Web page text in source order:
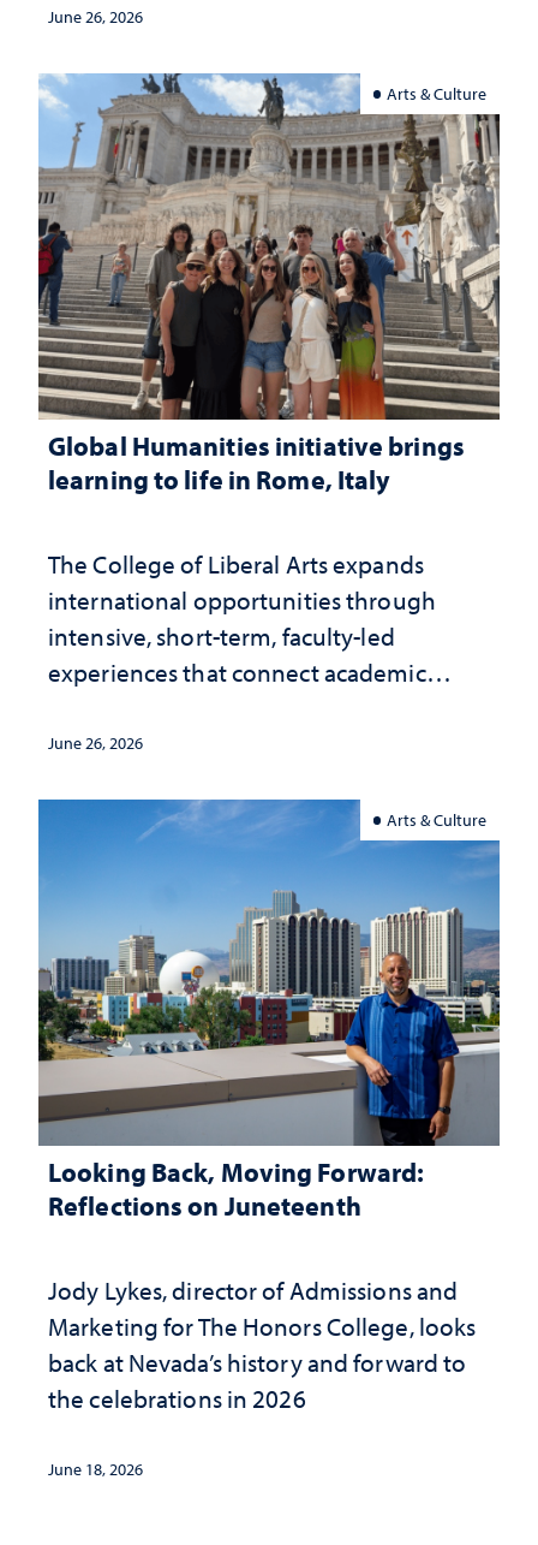
June 26, 2026
Arts & Culture
Global Humanities initiative brings
learning to life in Rome, Italy
The College of Liberal Arts expands
international opportunities through
intensive, short-term, faculty-led
experiences that connect academic
classroom
June 26, 2026
Arts & Culture
Looking Back, Moving Forward:
Reflections on Juneteenth
Jody Lykes, director of Admissions and
Marketing for The Honors College, looks
back at Nevada’s history and forward to
the celebrations in 2026
June 18, 2026